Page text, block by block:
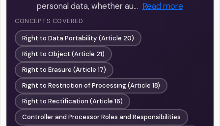
personal data, whether au… Read more
CONCEPTS COVERED
Right to Data Portability (Article 20)
Right to Object (Article 21)
Right to Erasure (Article 17)
Right to Restriction of Processing (Article 18)
Right to Rectification (Article 16)
Controller and Processor Roles and Responsibilities